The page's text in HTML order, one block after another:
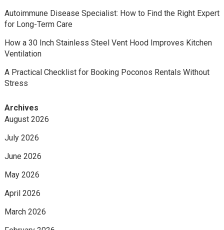
Autoimmune Disease Specialist: How to Find the Right Expert
for Long-Term Care
How a 30 Inch Stainless Steel Vent Hood Improves Kitchen
Ventilation
A Practical Checklist for Booking Poconos Rentals Without
Stress
Archives
August 2026
July 2026
June 2026
May 2026
April 2026
March 2026